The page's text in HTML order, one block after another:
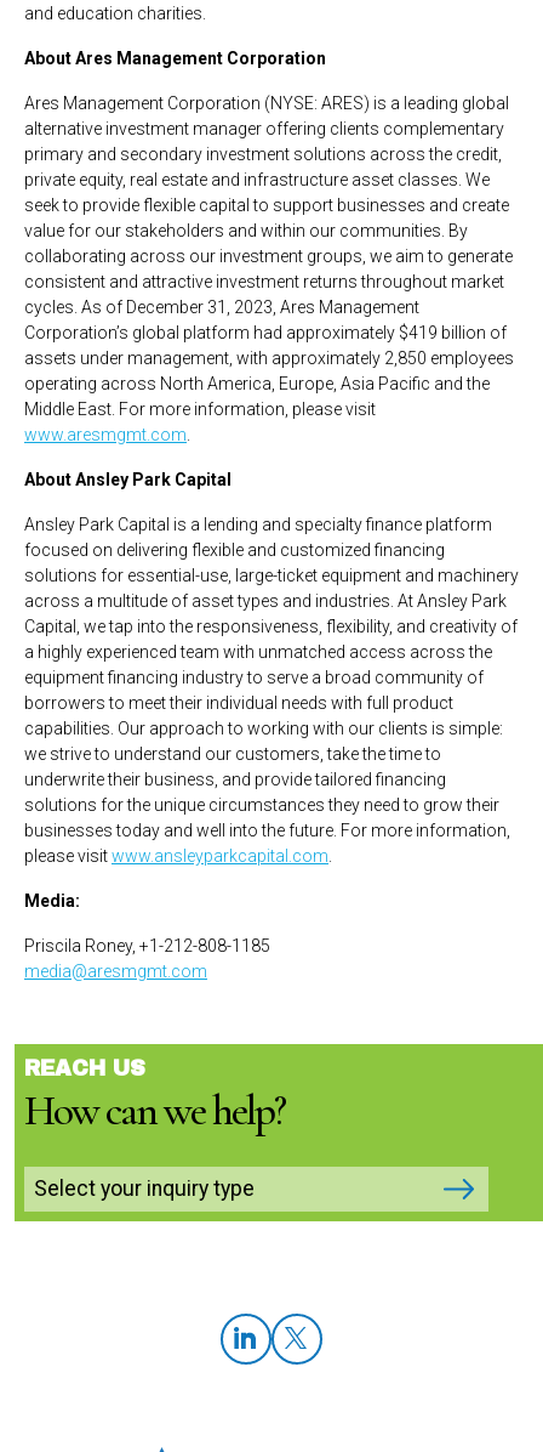
and education charities.
About Ares Management Corporation
Ares Management Corporation (NYSE: ARES) is a leading global
alternative investment manager offering clients complementary
primary and secondary investment solutions across the credit,
private equity, real estate and infrastructure asset classes. We
seek to provide flexible capital to support businesses and create
value for our stakeholders and within our communities. By
collaborating across our investment groups, we aim to generate
consistent and attractive investment returns throughout market
cycles. As of December 31, 2023, Ares Management
Corporation’s global platform had approximately $419 billion of
assets under management, with approximately 2,850 employees
operating across North America, Europe, Asia Pacific and the
Middle East. For more information, please visit
www.aresmgmt.com.
About Ansley Park Capital
Ansley Park Capital is a lending and specialty finance platform
focused on delivering flexible and customized financing
solutions for essential-use, large-ticket equipment and machinery
across a multitude of asset types and industries. At Ansley Park
Capital, we tap into the responsiveness, flexibility, and creativity of
a highly experienced team with unmatched access across the
equipment financing industry to serve a broad community of
borrowers to meet their individual needs with full product
capabilities. Our approach to working with our clients is simple:
we strive to understand our customers, take the time to
underwrite their business, and provide tailored financing
solutions for the unique circumstances they need to grow their
businesses today and well into the future. For more information,
please visitwww.ansleyparkcapital.com.
Media:
Priscila Roney, +1-212-808-1185
media@aresmgmt.com
REACH US
How can we help?
Select your inquiry type
LinkedIn
Twitter